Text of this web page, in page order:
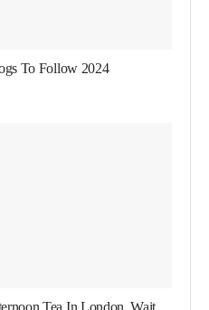
To Follow 2024
Tea In London, Wait